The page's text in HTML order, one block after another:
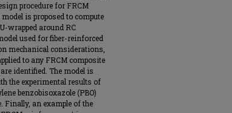
procedure for FRCM
is proposed to compute
wrapped around RC
used for fiber-reinforced
mechanical considerations,
to any FRCM composite
identified. The model is
the experimental results of
benzobisoxazole (PBO)
Finally, an example of the